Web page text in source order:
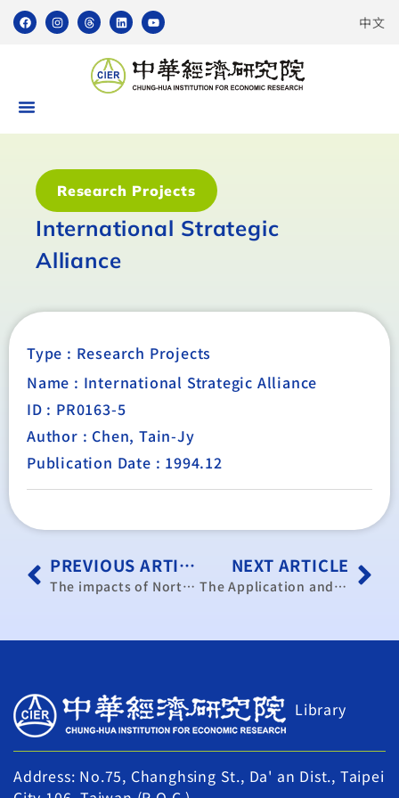
中文
Research Projects
International Strategic
Alliance
Type : Research Projects
Name : International Strategic Alliance
ID : PR0163-5
Author : Chen, Tain-Jy
Publication Date : 1994.12
PREVIOUS ARTICLE
The impacts of North American Free Trade Agreement on The ROC and Its rrespones.
NEXT ARTICLE
The Application and Extension of a Trade-Oriented Macroeconomic Model — Forecast of Taiwan’s Trade in 1995/1995
Library
Address: No.75, Changhsing St., Da' an Dist., Taipei